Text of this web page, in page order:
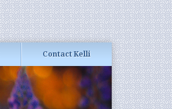
Contact Kelli